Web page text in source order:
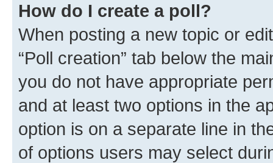
How do I create a poll?
When posting a new topic or
“Poll creation” tab below the
you do not have appropriate
and at least two options in the
option is on a separate line in
of options users may select